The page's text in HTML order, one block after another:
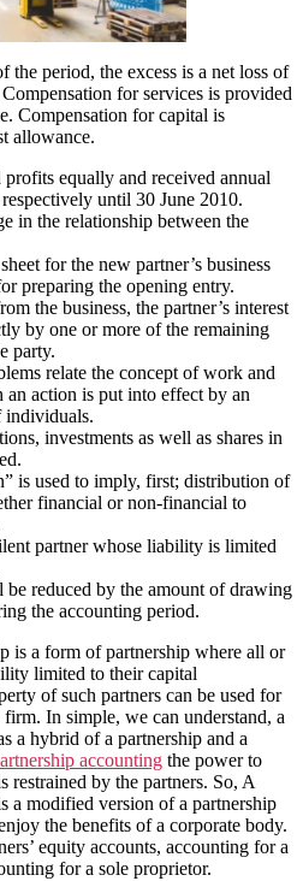
the period, the excess is a net loss of
for services is provided
Compensation for capital is
allowance.
profits equally and received annual
until 30 June 2010.
in the relationship between the
for the new partner’s business
preparing the opening entry.
the business, the partner’s interest
by one or more of the remaining
party.
relate the concept of work and
an action is put into effect by an
individuals.
investments as well as shares in
is used to imply, first; distribution of
financial or non-financial to
partner whose liability is limited
reduced by the amount of drawing
the accounting period.
is a form of partnership where all or
limited to their capital
of such partners can be used for
In simple, we can understand, a
a hybrid of a partnership and a
accounting the power to
restrained by the partners. So, A
a modified version of a partnership
the benefits of a corporate body.
equity accounts, accounting for a
for a sole proprietor.